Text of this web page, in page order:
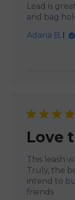
Lead is
and bag
Adana B.
Love
This leash
Truly, the
intend to
friends